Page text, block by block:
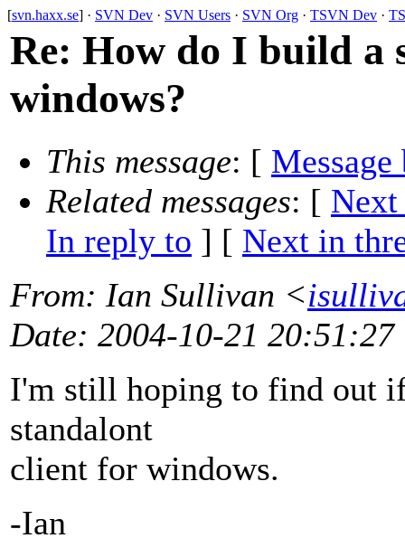
[svn.haxx.se] · SVN Dev · SVN Users · SVN Org · TSVN Dev ·
Re: How do I build a
windows?
This message: [ Message
Related messages: [ Next
In reply to ] [ Next in
From: Ian Sullivan <
Date: 2004-10-21 20:51:27
I'm still hoping to find out
standalont
client for windows.
-Ian